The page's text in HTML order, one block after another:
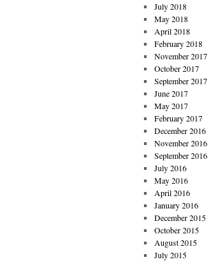
July 2018
May 2018
April 2018
February 2018
November 2017
October 2017
September 2017
June 2017
May 2017
February 2017
December 2016
November 2016
September 2016
July 2016
May 2016
April 2016
January 2016
December 2015
October 2015
August 2015
July 2015